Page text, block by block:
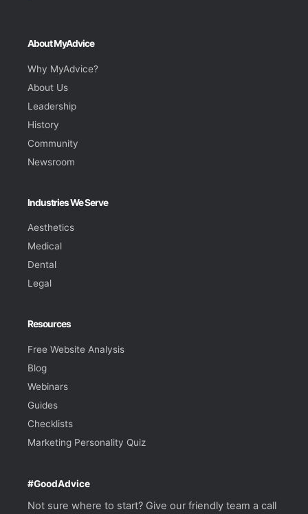
About MyAdvice
Why MyAdvice?
About Us
Leadership
History
Community
Newsroom
Industries We Serve
Aesthetics
Medical
Dental
Legal
Resources
Free Website Analysis
Blog
Webinars
Guides
Checklists
Marketing Personality Quiz
#GoodAdvice
Not sure where to start? Give our friendly team a call